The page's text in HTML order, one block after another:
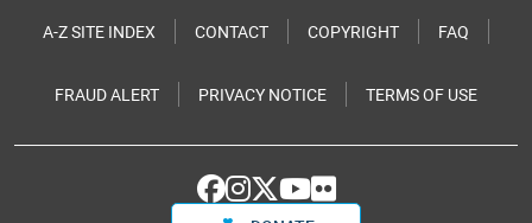
A-Z SITE INDEX CONTACT COPYRIGHT FAQ
FRAUD ALERT PRIVACY NOTICE TERMS OF USE